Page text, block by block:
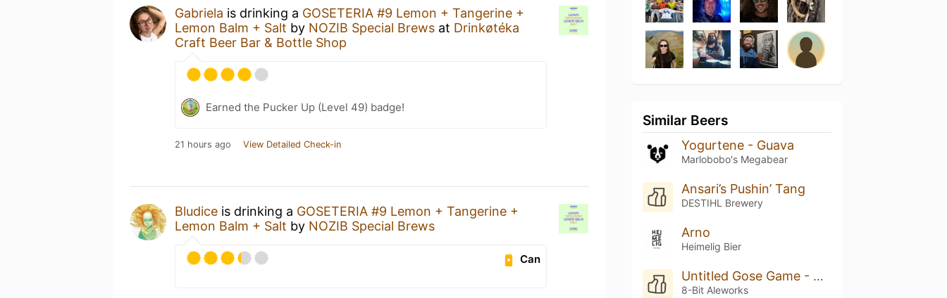
Gabriela is drinking a GOSETERIA #9 Lemon + Tangerine +
Lemon Balm + Salt by NOZIB Special Brews at Drinkøtéka
Craft Beer Bar & Bottle Shop
Earned the Pucker Up (Level 49) badge!
21 hours ago View Detailed Check-in
Bludice is drinking a GOSETERIA #9 Lemon + Tangerine +
Lemon Balm + Salt by NOZIB Special Brews
Can
Similar Beers
Yogurtene - Guava
Marlobobo's Megabear
Ansari’s Pushin’ Tang
DESTIHL Brewery
Arno
Heimelig Bier
Untitled Gose Game - Boysenberry
8-Bit Aleworks